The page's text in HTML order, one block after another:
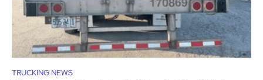
TRUCKING NEWS